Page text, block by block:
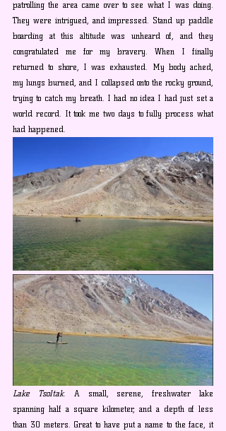
patrolling the area came over to see what I was doing.
They were intrigued, and impressed. Stand up paddle
boarding at this altitude was unheard of, and they
congratulated me for my bravery. When I finally
returned to shore, I was exhausted. My body ached,
my lungs burned, and I collapsed onto the rocky ground,
trying to catch my breath. I had no idea I had just set a
world record. It took me two days to fully process what
had happened.
Lake Tsoltak. A small, serene, freshwater lake
spanning half a square kilometer, and a depth of less
than 30 meters. Great to have put a name to the face, it